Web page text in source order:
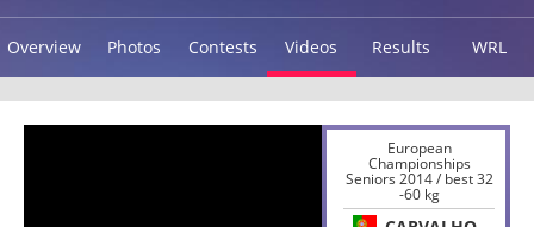
Overview Photos Contests Videos Results WRL
European
Championships
Seniors 2014 / best 32
-60 kg